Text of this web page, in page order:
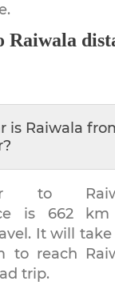
Raiwala
is Raiwala
?
to
is 662 km
It will take
to reach
trip.